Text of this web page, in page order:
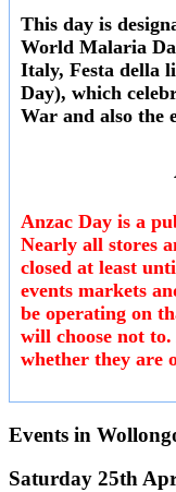
This day is
World Malaria
Italy, Festa della
Day), which
War and also the
Anzac Day is a
Nearly all stores
closed at least
events markets
be operating on
will choose not
whether they are
Events in
Saturday 25th